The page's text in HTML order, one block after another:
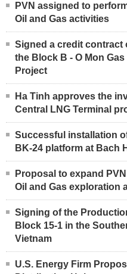
PVN assigned to
Oil and Gas activities
Signed a credit contract
the Block B - O Mon
Project
Ha Tinh approves the
Central LNG Terminal
Successful installation
BK-24 platform at Bach
Proposal to expand
Oil and Gas exploration
Signing of the
Block 15-1 in the
Vietnam
U.S. Energy Firm